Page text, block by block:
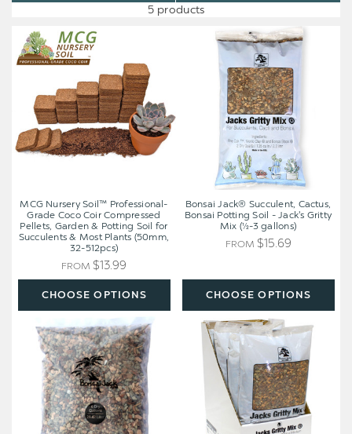
5 products
MCG
Nursery
Professional-
Grade
Coco
Coir
Compressed
Pellets,
Soil
for
Succulents
&
Most
(50mm,
512pcs)
CHOOSE OPTIONS
MCG Nursery Soil™ Professional-
Grade Coco Coir Compressed
Pellets, Garden & Potting Soil for
Succulents & Most Plants (50mm,
32-512pcs)
FROM $13.99
Bonsai
Jack®
Succulent,
Cactus,
Bonsai
Potting
Soil
-
Jack's
Gritty
Mix
gallons)
CHOOSE OPTIONS
Bonsai Jack® Succulent, Cactus,
Bonsai Potting Soil - Jack's Gritty
Mix (½-3 gallons)
FROM $15.69
Bonsai
Jack®
Succulent,
Cactus,
Bonsai
Potting
Soil
-
Bonsai
Jack®
Succulent,
Cactus,
Bonsai
Potting
Soil
-